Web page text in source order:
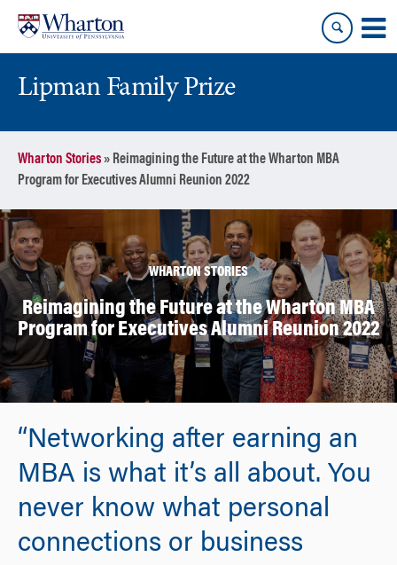
content
main
Lipman Family Prize
Wharton Stories» Reimagining the Future at the Wharton MBA
Program for Executives Alumni Reunion 2022
WHARTON STORIES
Reimagining the Future at the Wharton MBA
Program for Executives Alumni Reunion 2022
“Networking after earning an
MBA is what it’s all about. You
never know what personal
connections or business